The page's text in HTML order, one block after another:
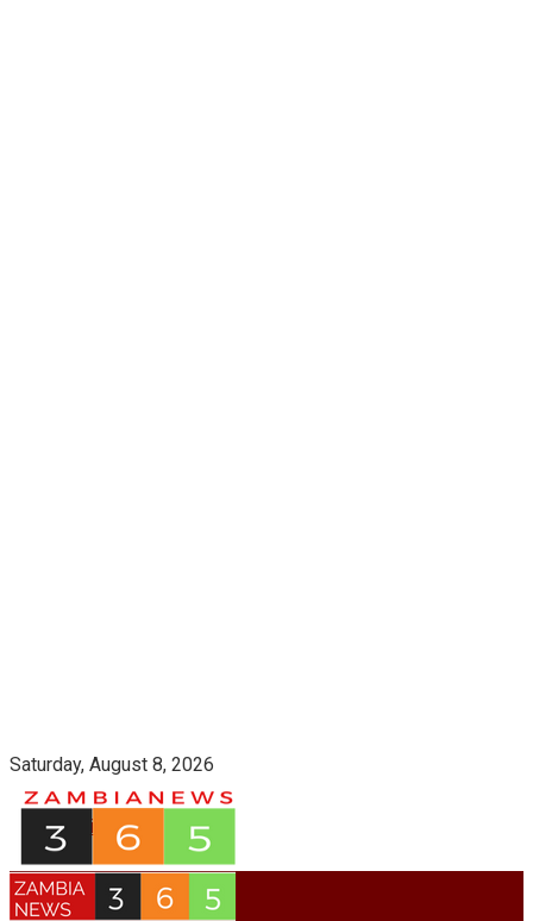
Saturday, August 8, 2026
Login